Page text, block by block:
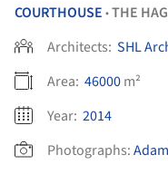
COURTHOUSE •THE
Architects: SHL
Area: 46000m²
Year: 2014
Photographs: